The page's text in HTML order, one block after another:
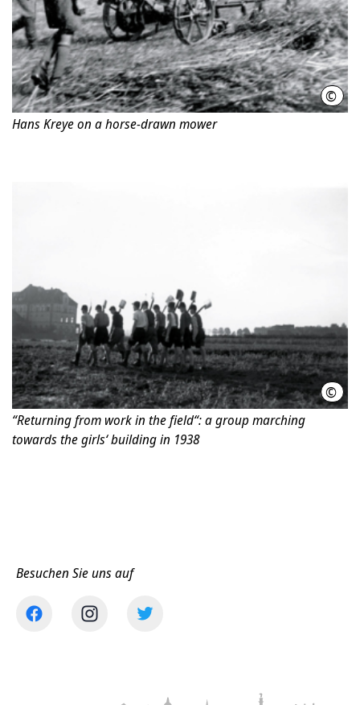
©
Hans Kreye on a horse-drawn mower
©
“Returning from work in the field“: a group marching
towards the girls‘ building in 1938
Besuchen Sie uns auf